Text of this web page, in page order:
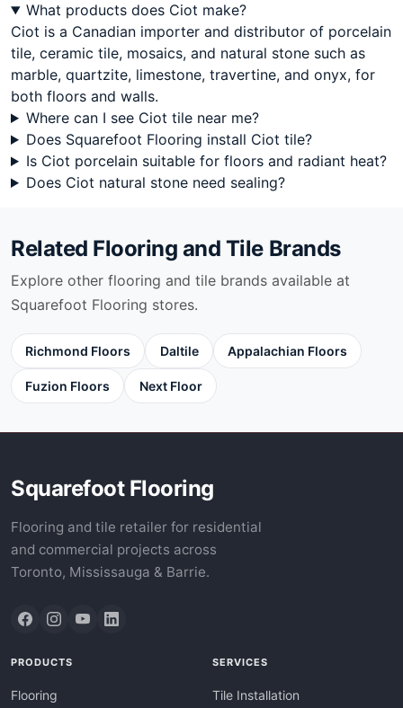
Steel Grey
Stone Glass Ciot
Sun Onyx
Super White
Swiss Alps
Sydney Ciot
Taupe White
Terrazzo Collection
Textures
Toulouse Ciot
Trapezium
Travertino Ciot
Tresor
Tropical Storm
Verde Aquamarina
Vetrite
Vibranium
Volakas
White Macaubas
White Princess
White Thassos
What products does Ciot make?
Ciot is a Canadian importer and distributor of porcelain
tile, ceramic tile, mosaics, and natural stone such as
marble, quartzite, limestone, travertine, and onyx, for
both floors and walls.
Where can I see Ciot tile near me?
Does Squarefoot Flooring install Ciot tile?
Is Ciot porcelain suitable for floors and radiant heat?
Does Ciot natural stone need sealing?
Related Flooring and Tile Brands
Explore other flooring and tile brands available at
Squarefoot Flooring stores.
Richmond Floors Daltile Appalachian Floors
Fuzion Floors Next Floor
Squarefoot Flooring
Flooring and tile retailer for residential
and commercial projects across
Toronto, Mississauga & Barrie.
PRODUCTS
Flooring
SERVICES
Tile Installation